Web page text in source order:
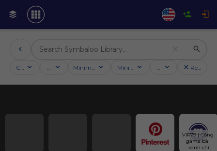
Categories Activities Minimum followersMinimum ratingCountry Reset
VIP79 | Cổng
game bài
xanh chí